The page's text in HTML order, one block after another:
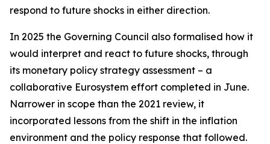
respond to future shocks in either direction.
In 2025 the Governing Council also formalised how it
would interpret and react to future shocks, through
its monetary policy strategy assessment – a
collaborative Eurosystem effort completed in June.
Narrower in scope than the 2021 review, it
incorporated lessons from the shift in the inflation
environment and the policy response that followed.